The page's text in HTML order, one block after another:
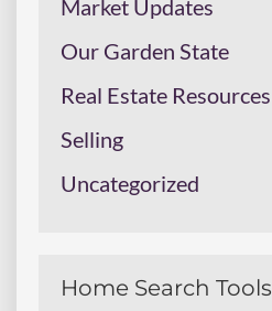
Market Updates
Our Garden State
Real Estate Resources
Selling
Uncategorized
Home Search Tools